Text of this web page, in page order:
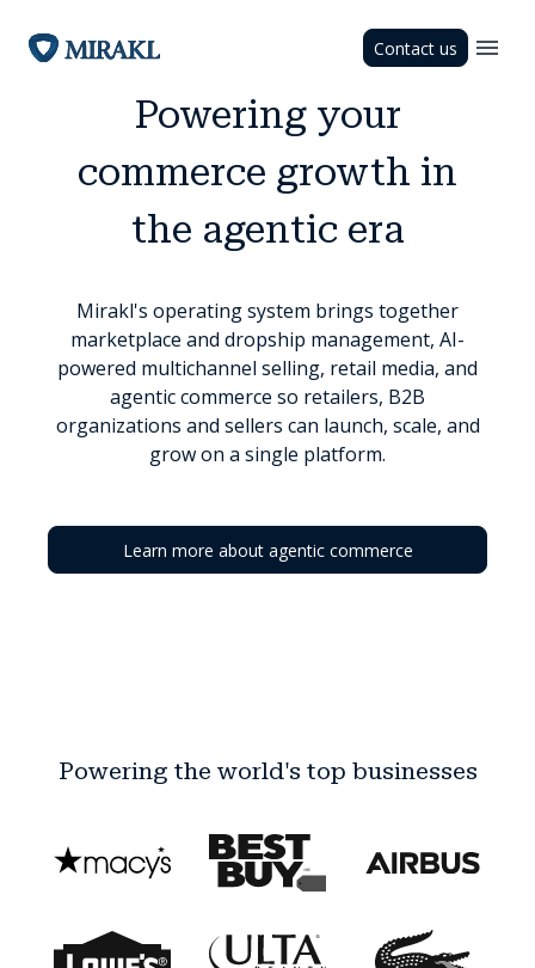
Contact us
Powering your
commerce growth in
the agentic era
Mirakl's operating system brings together
marketplace and dropship management, AI-
powered multichannel selling, retail media, and
agentic commerce so retailers, B2B
organizations and sellers can launch, scale, and
grow on a single platform.
Learn more about agentic commerce
Powering the world's top businesses